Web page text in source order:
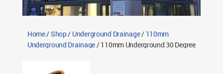
Contact TWS Plastics
Home/Shop/ Underground Drainage/ 110mm
Underground Drainage/ 110mm Underground 30 Degree